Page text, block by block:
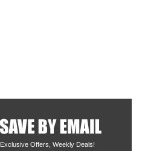
Exclusive Offers, Weekly Deals!